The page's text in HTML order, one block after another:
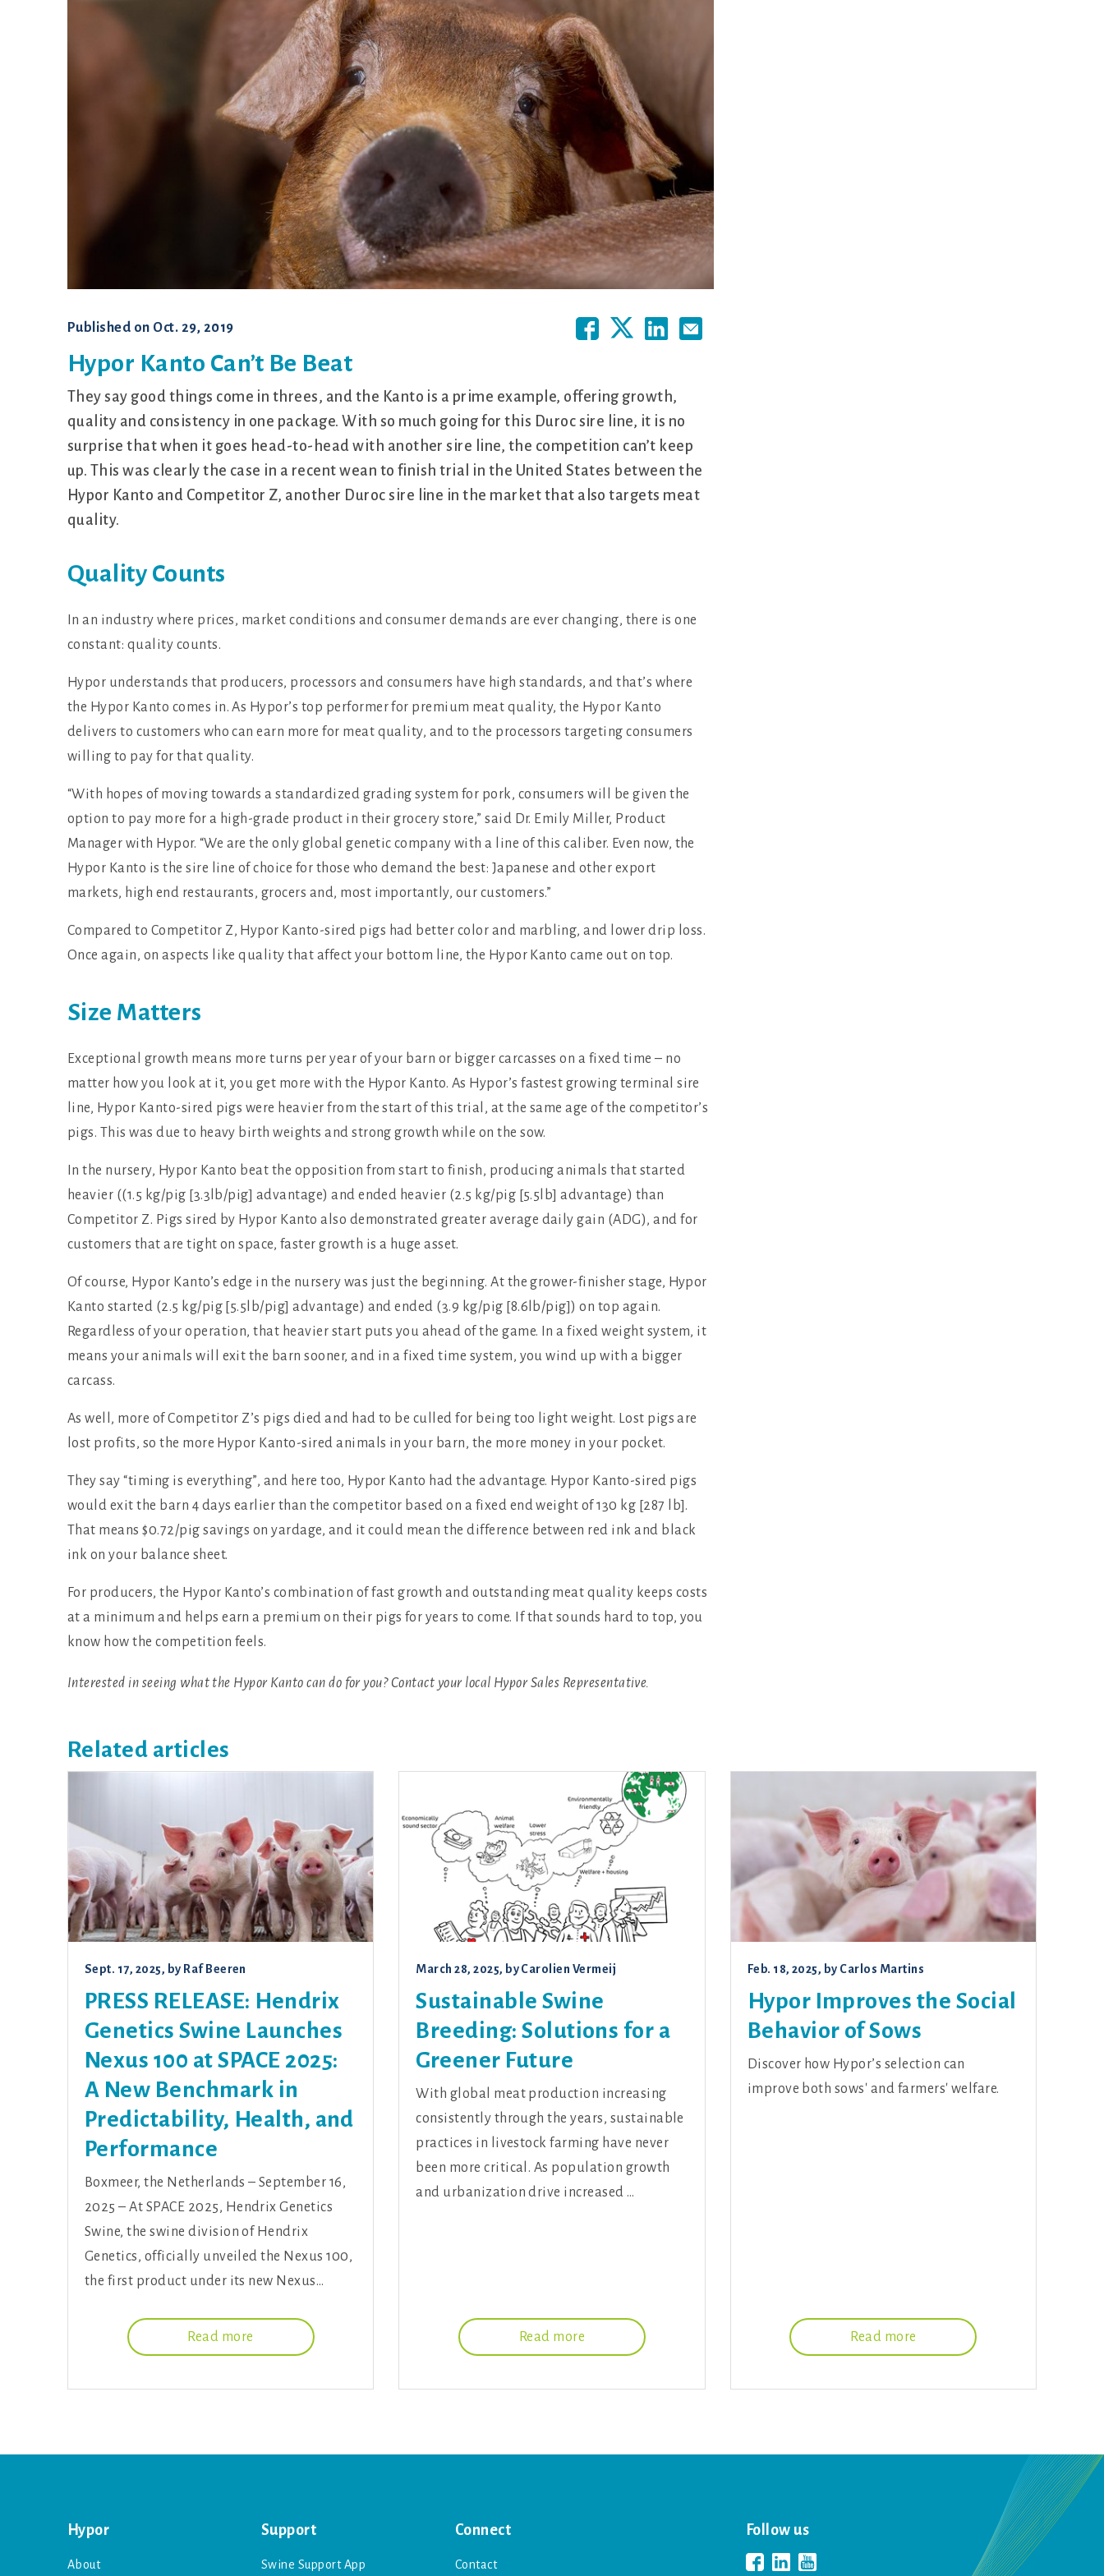
Published on Oct. 29, 2019
Hypor Kanto Can’t Be Beat
They say good things come in threes, and the Kanto is a prime example, offering growth,
quality and consistency in one package. With so much going for this Duroc sire line, it is no
surprise that when it goes head-to-head with another sire line, the competition can’t keep
up. This was clearly the case in a recent wean to finish trial in the United States between the
Hypor Kanto and Competitor Z, another Duroc sire line in the market that also targets meat
quality.
Quality Counts
In an industry where prices, market conditions and consumer demands are ever changing, there is one
constant: quality counts.
Hypor understands that producers, processors and consumers have high standards, and that’s where
the Hypor Kanto comes in. As Hypor’s top performer for premium meat quality, the Hypor Kanto
delivers to customers who can earn more for meat quality, and to the processors targeting consumers
willing to pay for that quality.
“With hopes of moving towards a standardized grading system for pork, consumers will be given the
option to pay more for a high-grade product in their grocery store,” said Dr. Emily Miller, Product
Manager with Hypor. “We are the only global genetic company with a line of this caliber. Even now, the
Hypor Kanto is the sire line of choice for those who demand the best: Japanese and other export
markets, high end restaurants, grocers and, most importantly, our customers.”
Compared to Competitor Z, Hypor Kanto-sired pigs had better color and marbling, and lower drip loss.
Once again, on aspects like quality that affect your bottom line, the Hypor Kanto came out on top.
Size Matters
Exceptional growth means more turns per year of your barn or bigger carcasses on a fixed time – no
matter how you look at it, you get more with the Hypor Kanto. As Hypor’s fastest growing terminal sire
line, Hypor Kanto-sired pigs were heavier from the start of this trial, at the same age of the competitor’s
pigs. This was due to heavy birth weights and strong growth while on the sow.
In the nursery, Hypor Kanto beat the opposition from start to finish, producing animals that started
heavier ((1.5 kg/pig [3.3lb/pig] advantage) and ended heavier (2.5 kg/pig [5.5lb] advantage) than
Competitor Z. Pigs sired by Hypor Kanto also demonstrated greater average daily gain (ADG), and for
customers that are tight on space, faster growth is a huge asset.
Of course, Hypor Kanto’s edge in the nursery was just the beginning. At the grower-finisher stage, Hypor
Kanto started (2.5 kg/pig [5.5lb/pig] advantage) and ended (3.9 kg/pig [8.6lb/pig]) on top again.
Regardless of your operation, that heavier start puts you ahead of the game. In a fixed weight system, it
means your animals will exit the barn sooner, and in a fixed time system, you wind up with a bigger
carcass.
As well, more of Competitor Z’s pigs died and had to be culled for being too light weight. Lost pigs are
lost profits, so the more Hypor Kanto-sired animals in your barn, the more money in your pocket.
They say “timing is everything”, and here too, Hypor Kanto had the advantage. Hypor Kanto-sired pigs
would exit the barn 4 days earlier than the competitor based on a fixed end weight of 130 kg [287 lb].
That means $0.72/pig savings on yardage, and it could mean the difference between red ink and black
ink on your balance sheet.
For producers, the Hypor Kanto’s combination of fast growth and outstanding meat quality keeps costs
at a minimum and helps earn a premium on their pigs for years to come. If that sounds hard to top, you
know how the competition feels.
Interested in seeing what the Hypor Kanto can do for you? Contact your local Hypor Sales Representative.
Related articles
Sept. 17, 2025, by Raf Beeren
PRESS RELEASE: Hendrix
Genetics Swine Launches
Nexus 100 at SPACE 2025:
A New Benchmark in
Predictability, Health, and
Performance
Boxmeer, the Netherlands – September 16,
2025 – At SPACE 2025, Hendrix Genetics
Swine, the swine division of Hendrix
Genetics, officially unveiled the Nexus 100,
the first product under its new Nexus…
Read more
March 28, 2025, byCarolien Vermeij
Sustainable Swine
Breeding: Solutions for a
Greener Future
With global meat production increasing
consistently through the years, sustainable
practices in livestock farming have never
been more critical. As population growth
and urbanization drive increased …
Read more
Feb. 18, 2025, by Carlos Martins
Hypor Improves the Social
Behavior of Sows
Discover how Hypor’s selection can
improve both sows' and farmers' welfare.
Read more
Hypor
About
Support
Swine Support App
Connect
Contact
Follow us